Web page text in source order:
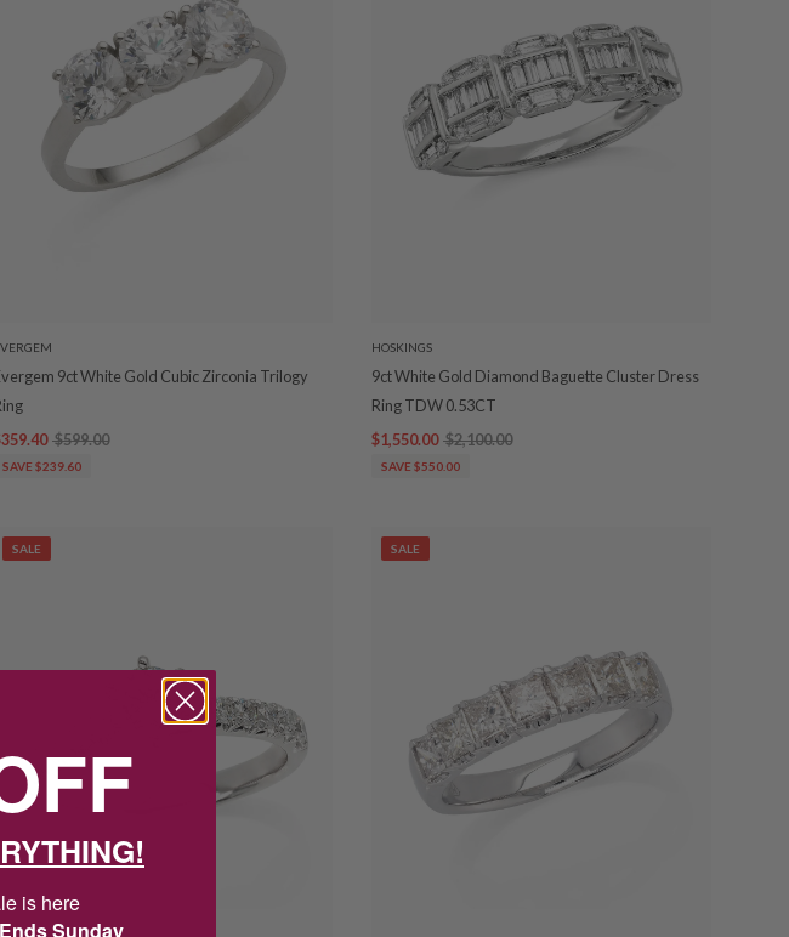
9ct White Gold Cubic Zirconia Trilogy
$599.00
SAVE $239.60
HOSKINGS
9ct White Gold Diamond Baguette Cluster Dress
Ring TDW 0.53CT
$1,550.00 $2,100.00
SAVE $550.00
SALE SALE
is here
Sunday